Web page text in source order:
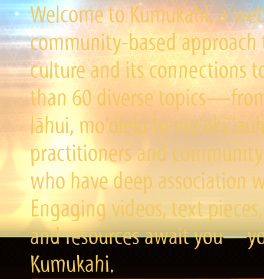
Welcome to Kumukahi, a
community-based
culture and its connections
than 60 diverse
lāhui, mo‘olelo to
practitioners and
who have deep association
Engaging videos, text
and resources await
Kumukahi.